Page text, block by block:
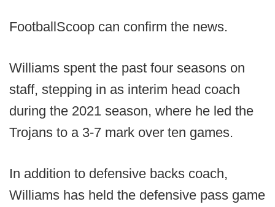
FootballScoop can confirm the news.
Williams spent the past four seasons on
staff, stepping in as interim head coach
during the 2021 season, where he led the
Trojans to a 3-7 mark over ten games.
In addition to defensive backs coach,
Williams has held the defensive pass game